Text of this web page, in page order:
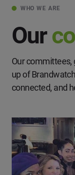
WHO WE ARE
Our
Our committees,
up of
connected, and